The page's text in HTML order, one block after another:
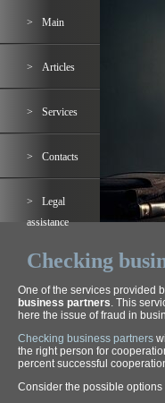
Main
Articles
Services
Contacts
Legal
assistance
Checking
One of the services provided
business partners. This
here the issue of fraud in
Checking business partners
the right person for
percent successful
Consider the possible options